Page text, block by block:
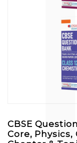
CBSE
Core, Physics,